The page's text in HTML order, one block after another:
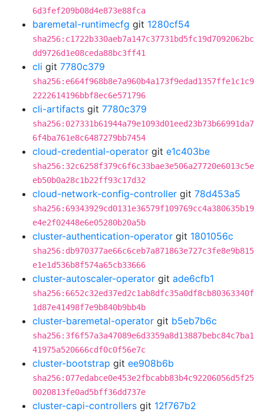
6d3fef209b08d4e873e88fca
baremetal-runtimecfg git 1280cf54
sha256:c1722b330aeb7a147c37731bd5fc19d7092062bc
dd9726d1e08ceda88bc3ff41
cli git 7780c379
sha256:e664f968b8e7a960b4a173f9edad1357ffe1c1c9
2222614196bbf8ec6e571796
cli-artifacts git 7780c379
sha256:027331b61944a79e1093d01eed23b73b66991da7
6f4ba761e8c6487279bb7454
cloud-credential-operator git e1c403be
sha256:32c6258f379c6f6c33bae3e506a27720e6013c5e
eb50b0a28c1b22ff93c17d32
cloud-network-config-controller git 78d453a5
sha256:69343929cd0131e36579f109769cc4a380635b19
e4e2f02448e6e05280b20a5b
cluster-authentication-operator git 1801056c
sha256:db970377ae66c6ceb7a871863e727c3fe8e9b815
e1e1d536b8f574a65cb33666
cluster-autoscaler-operator git ade6cfb1
sha256:6652c32ed37ed2c1ab8dfc35a0df8cb80363340f
1d87e41498f7e9b840b9bb4b
cluster-baremetal-operator git b5eb7b6c
sha256:3f6f57a3a47089e6d3359a8d13887bebc84c7ba1
41975a520666cdf0c0f56e7c
cluster-bootstrap git ee908b6b
sha256:077edabce0e453e2fbcabb83b4c92206056d5f25
0020813fe0ad5bff36dd737e
cluster-capi-controllers git 12f767b2